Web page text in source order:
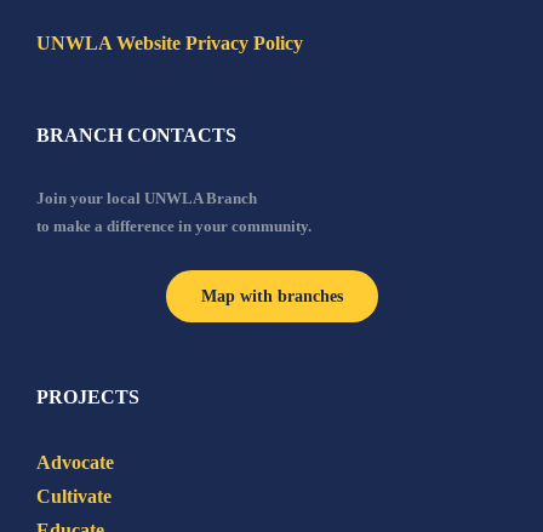
UNWLA Website Privacy Policy
BRANCH CONTACTS
Join your local UNWLA Branch
to make a difference in your community.
Map with branches
PROJECTS
Advocate
Cultivate